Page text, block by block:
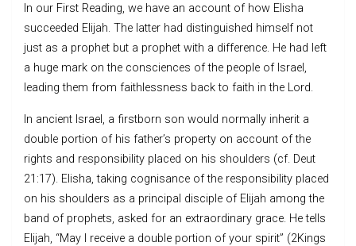
In our First Reading, we have an account of how Elisha
succeeded Elijah. The latter had distinguished himself not
just as a prophet but a prophet with a difference. He had left
a huge mark on the consciences of the people of Israel,
leading them from faithlessness back to faith in the Lord.
In ancient Israel, a firstborn son would normally inherit a
double portion of his father’s property on account of the
rights and responsibility placed on his shoulders (cf. Deut
21:17). Elisha, taking cognisance of the responsibility placed
on his shoulders as a principal disciple of Elijah among the
band of prophets, asked for an extraordinary grace. He tells
Elijah, “May I receive a double portion of your spirit” (2Kings